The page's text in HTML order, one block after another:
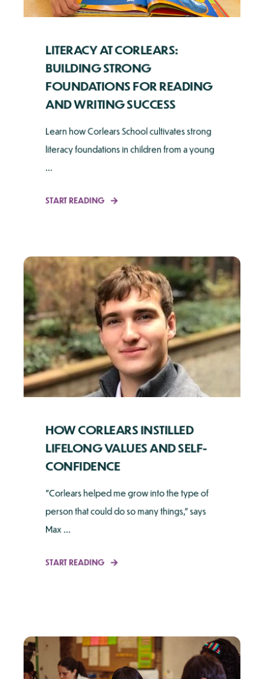
LITERACY AT CORLEARS:
BUILDING STRONG
FOUNDATIONS FOR READING
AND WRITING SUCCESS
Learn how Corlears School cultivates strong
literacy foundations in children from a young
...
START READING
HOW CORLEARS INSTILLED
LIFELONG VALUES AND SELF-
CONFIDENCE
"Corlears helped me grow into the type of
person that could do so many things," says
Max ...
START READING